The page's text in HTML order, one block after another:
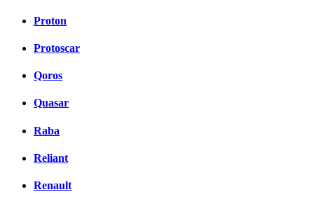
Proton
Protoscar
Qoros
Quasar
Raba
Reliant
Renault